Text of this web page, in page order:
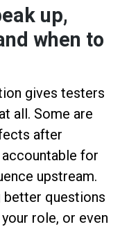
up,
when to
gives testers
all. Some are
after
for
upstream.
better questions
role, or even